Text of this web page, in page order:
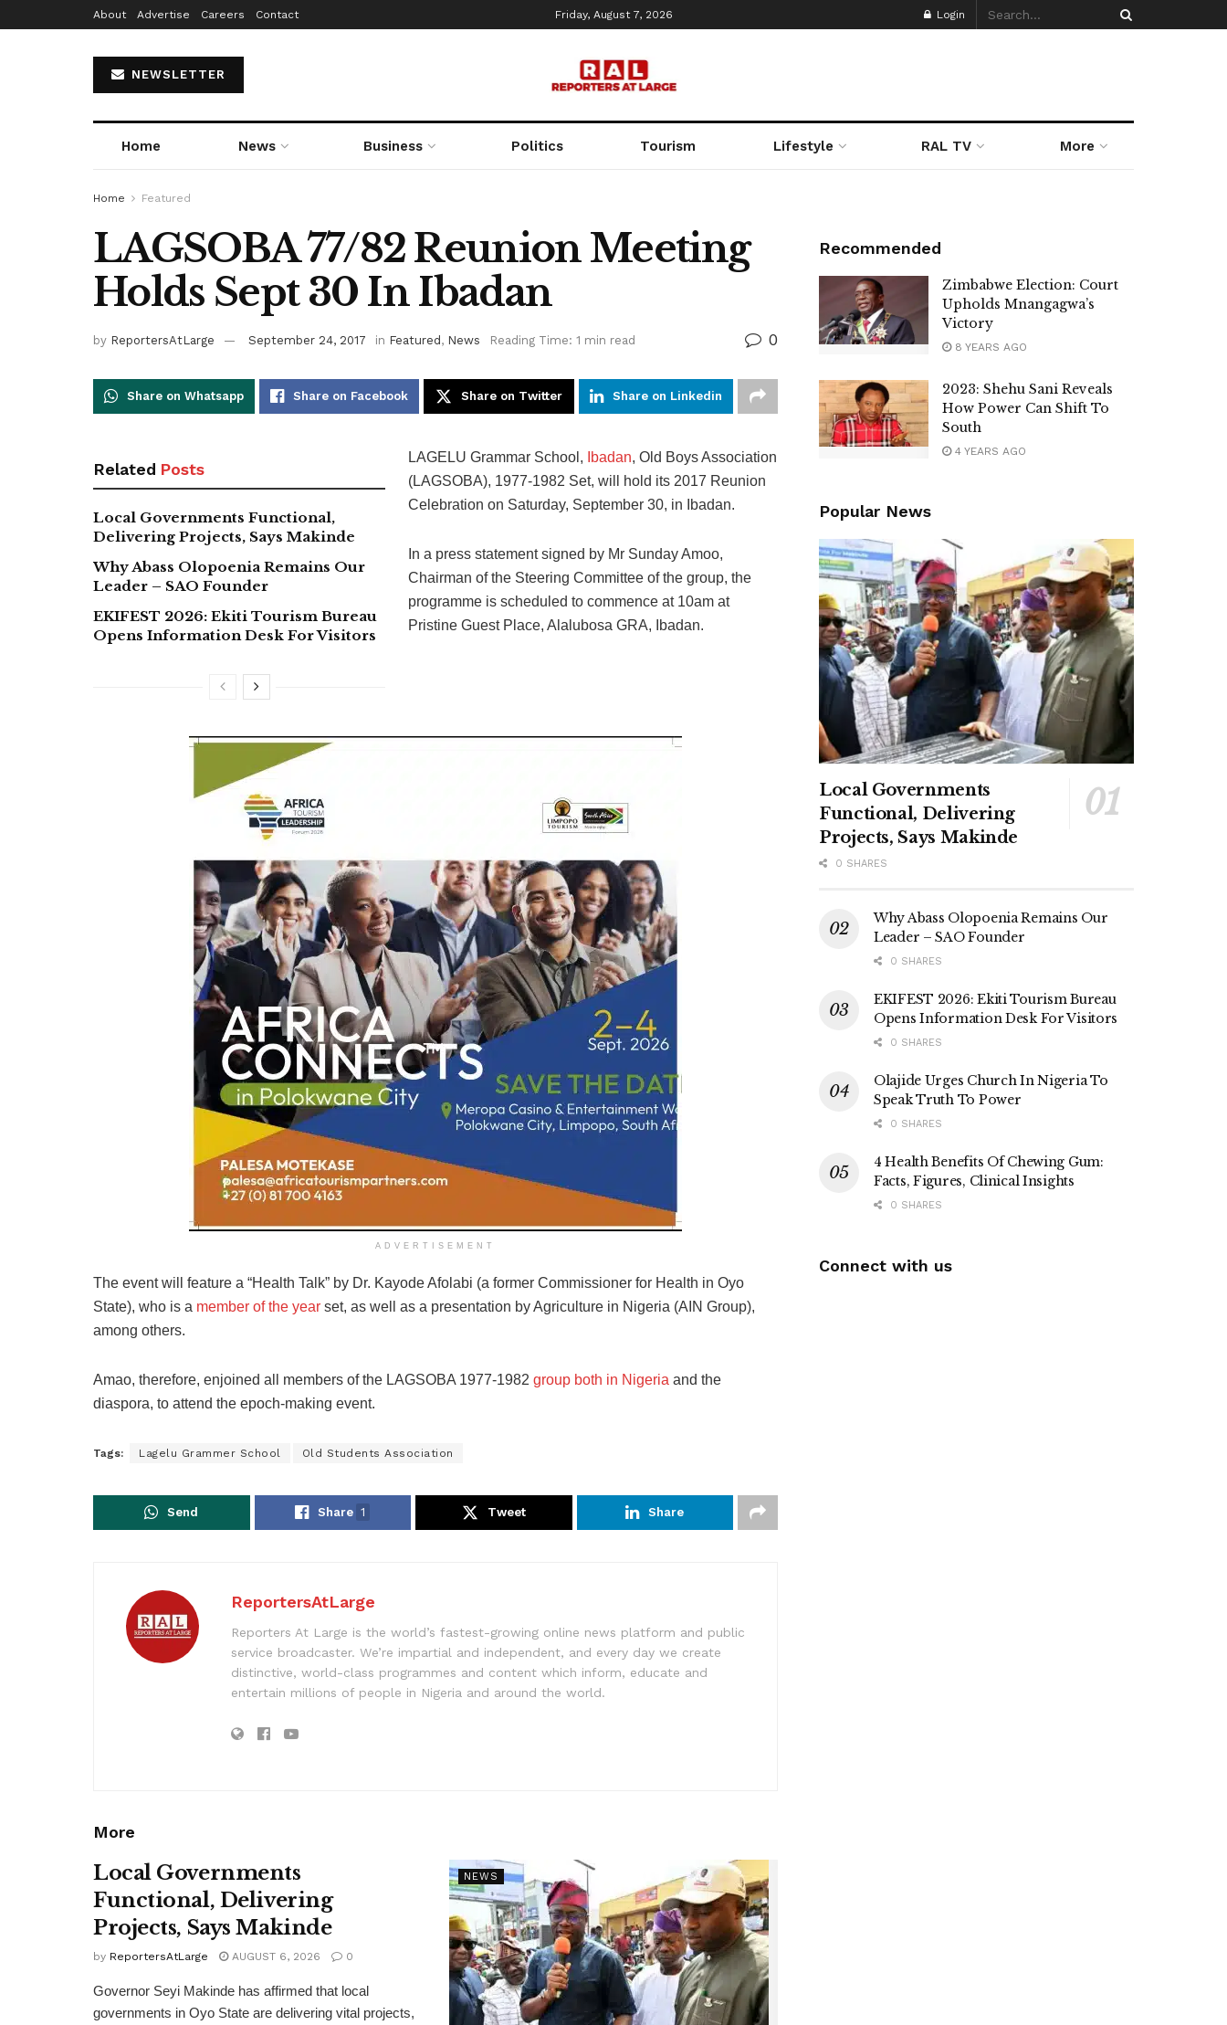
About Advertise Careers Contact Friday, August 7, 2026 Login
NEWSLETTER
Home News Business Politics Tourism Lifestyle RAL TV More
Home Featured
LAGSOBA 77/82 Reunion Meeting
Holds Sept 30 In Ibadan
by ReportersAtLarge September 24, 2017 in Featured , News Reading Time: 1 min read 0
Share on Whatsapp Share on Facebook Share on Twitter Share on Linkedin
Related Posts
Local Governments Functional,
Delivering Projects, Says Makinde
Why Abass Olopoenia Remains Our
Leader – SAO Founder
EKIFEST 2026: Ekiti Tourism Bureau
Opens Information Desk For Visitors
LAGELU Grammar School, Ibadan, Old Boys Association
(LAGSOBA), 1977-1982 Set, will hold its 2017 Reunion
Celebration on Saturday, September 30, in Ibadan.
In a press statement signed by Mr Sunday Amoo,
Chairman of the Steering Committee of the group, the
programme is scheduled to commence at 10am at
Pristine Guest Place, Alalubosa GRA, Ibadan.
ADVERTISEMENT
The event will feature a “Health Talk” by Dr. Kayode Afolabi (a former Commissioner for Health in Oyo
State), who is a member of the year set, as well as a presentation by Agriculture in Nigeria (AIN Group),
among others.
Amao, therefore, enjoined all members of the LAGSOBA 1977-1982 group both in Nigeria and the
diaspora, to attend the epoch-making event.
Tags: Lagelu Grammer School Old Students Association
Send Share 1 Tweet Share
ReportersAtLarge
Reporters At Large is the world’s fastest-growing online news platform and public
service broadcaster. We’re impartial and independent, and every day we create
distinctive, world-class programmes and content which inform, educate and
entertain millions of people in Nigeria and around the world.
More
NEWS
Local Governments
Functional, Delivering
Projects, Says Makinde
by ReportersAtLarge AUGUST 6, 2026 0
Governor Seyi Makinde has affirmed that local
governments in Oyo State are delivering vital projects,
Recommended
Zimbabwe Election: Court
Upholds Mnangagwa’s
Victory
8 YEARS AGO
2023: Shehu Sani Reveals
How Power Can Shift To
South
4 YEARS AGO
Popular News
Local Governments
Functional, Delivering
Projects, Says Makinde
0 SHARES
Why Abass Olopoenia Remains Our
Leader – SAO Founder
0 SHARES
EKIFEST 2026: Ekiti Tourism Bureau
Opens Information Desk For Visitors
0 SHARES
Olajide Urges Church In Nigeria To
Speak Truth To Power
0 SHARES
4 Health Benefits Of Chewing Gum:
Facts, Figures, Clinical Insights
0 SHARES
Connect with us